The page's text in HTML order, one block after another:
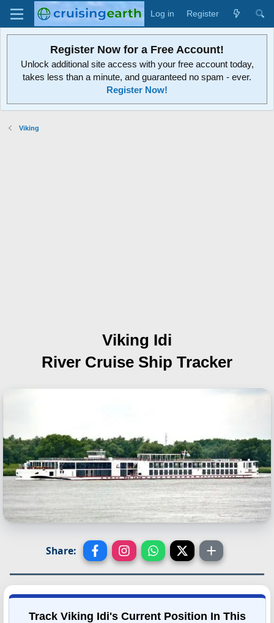
Log in Register
Register Now for a Free Account!
Unlock additional site access with your free account today,
takes less than a minute, and guaranteed no spam - ever.
Register Now!
Viking
Viking Idi
River Cruise Ship Tracker
Share:
Track Viking Idi's Current Position In This